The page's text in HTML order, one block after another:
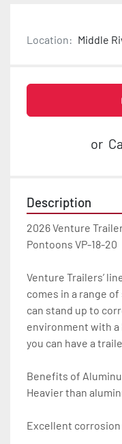
Location: Middle
or
Description
2026 Venture
Pontoons VP-18-20
Venture Trailers’
comes in a range
can stand up to
environment with a
you can have a
Benefits of
Heavier than
Excellent